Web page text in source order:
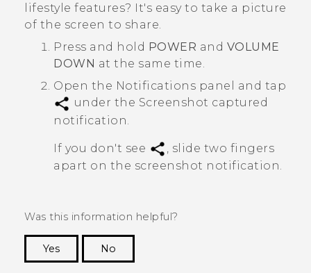
lifestyle features? It's easy to take a picture
of the screen to share.
Press and hold POWER and VOLUME
DOWN at the same time.
Open the Notifications panel and tap
under the Screenshot captured
notification.
If you don't see
, slide two fingers
apart on the screenshot notification.
Was this information helpful?
Yes
No